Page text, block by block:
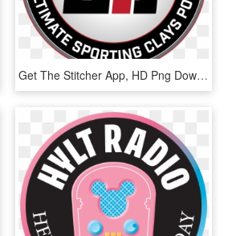
Get The Stitcher App, HD Png Download